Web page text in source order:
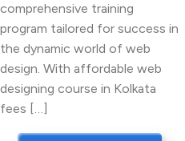
comprehensive training
program tailored for success in
the dynamic world of web
design. With affordable web
designing course in Kolkata
fees […]